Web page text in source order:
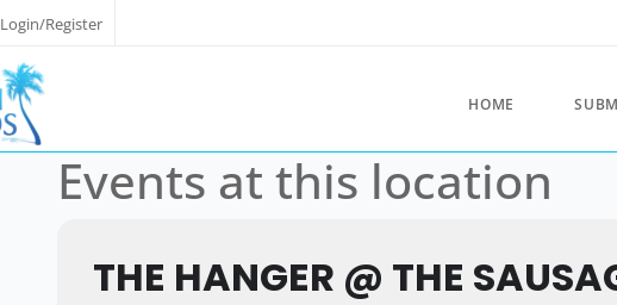
Login/Register
HOME
Events at this location
THE HANGER @ THE